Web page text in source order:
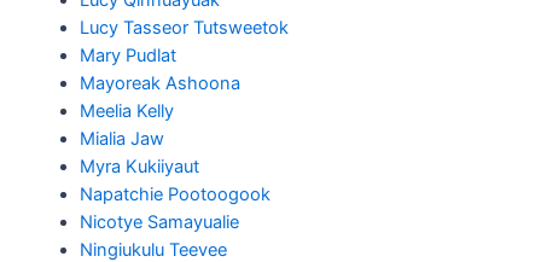
Lucy Tasseor Tutsweetok
Mary Pudlat
Mayoreak Ashoona
Meelia Kelly
Mialia Jaw
Myra Kukiiyaut
Napatchie Pootoogook
Nicotye Samayualie
Ningiukulu Teevee